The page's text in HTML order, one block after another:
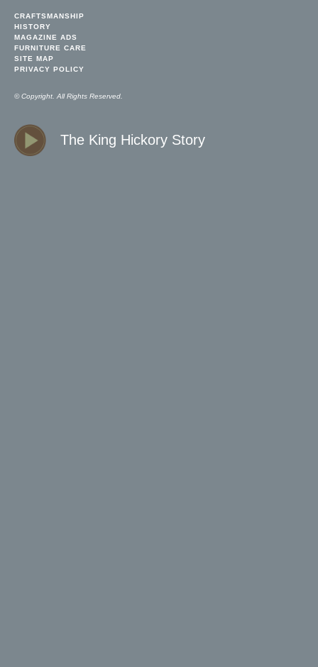
CRAFTSMANSHIP
HISTORY
MAGAZINE ADS
FURNITURE CARE
SITE MAP
PRIVACY POLICY
© Copyright. All Rights Reserved.
The King Hickory Story